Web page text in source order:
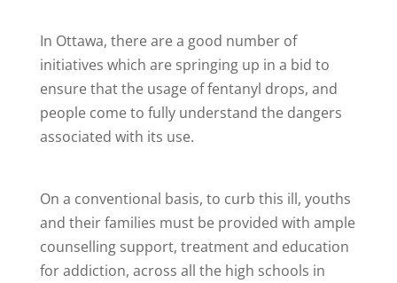
In Ottawa, there are a good number of
initiatives which are springing up in a bid to
ensure that the usage of fentanyl drops, and
people come to fully understand the dangers
associated with its use.
On a conventional basis, to curb this ill, youths
and their families must be provided with ample
counselling support, treatment and education
for addiction, across all the high schools in